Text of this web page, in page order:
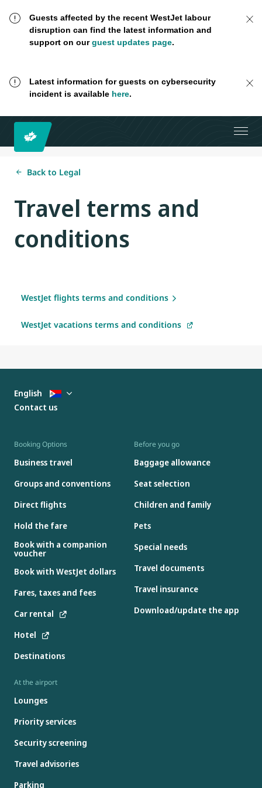
Guests affected by the recent WestJet labour
disruption can find the latest information and
support on ourguest updates page.
Latest information for guests on cybersecurity
incident is available here.
Back to Legal
Travel terms and
conditions
WestJet flights terms and conditions
WestJet vacations terms and conditions
Booking Options
Business travel
Groups and conventions
Direct flights
Hold the fare
Book with a companion
voucher
Book with WestJet dollars
Fares, taxes and fees
Car rental
Hotel
Destinations
Before you go
Baggage allowance
Seat selection
Children and family
Pets
Special needs
Travel documents
Travel insurance
Download/update the app
At the airport
Lounges
Priority services
Security screening
Travel advisories
Parking
English
Contact us